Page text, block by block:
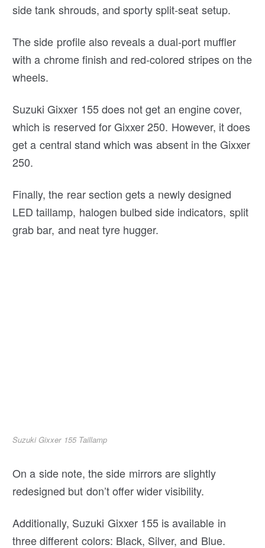
side tank shrouds, and sporty split-seat setup.
The side profile also reveals a dual-port muffler
with a chrome finish and red-colored stripes on the
wheels.
Suzuki Gixxer 155 does not get an engine cover,
which is reserved for Gixxer 250. However, it does
get a central stand which was absent in the Gixxer
250.
Finally, the rear section gets a newly designed
LED taillamp, halogen bulbed side indicators, split
grab bar, and neat tyre hugger.
Suzuki Gixxer 155 Taillamp
On a side note, the side mirrors are slightly
redesigned but don’t offer wider visibility.
Additionally, Suzuki Gixxer 155 is available in
three different colors: Black, Silver, and Blue.